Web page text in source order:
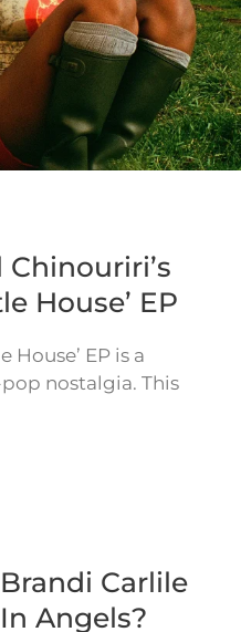
House’ EP
House’ EP is a
nostalgia. This
Carlile
Angels?